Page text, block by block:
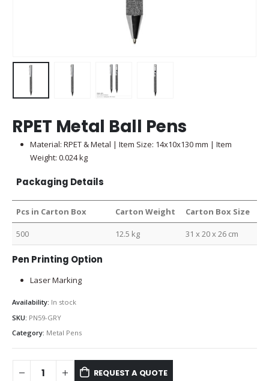
RPET Metal Ball Pens
Material: RPET & Metal | Item Size: 14x10x130 mm | Item
Weight: 0.024 kg
Packaging Details
Pcs in Carton Box Carton Weight Carton Box Size
500 12.5 kg 31 x 20 x 26 cm
Pen Printing Option
Laser Marking
Availability: In stock
SKU: PN59-GRY
Category: Metal Pens
REQUEST A QUOTE